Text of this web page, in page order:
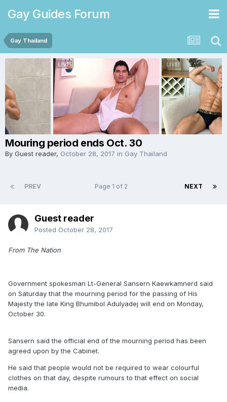
Gay Guides Forum
Gay Thailand
Mouring period ends Oct. 30
By Guest reader, October 28, 2017 in Gay Thailand
PREV NEXT
Page 1 of 2
Guest reader
Posted October 28, 2017
From The Nation
Government spokesman Lt-General Sansern Kaewkamnerd said
on Saturday that the mourning period for the passing of His
Majesty the late King Bhumibol Adulyadej will end on Monday,
October 30.
Sansern said the official end of the mourning period has been
agreed upon by the Cabinet.
He said that people would not be required to wear colourful
clothes on that day, despite rumours to that effect on social
media.